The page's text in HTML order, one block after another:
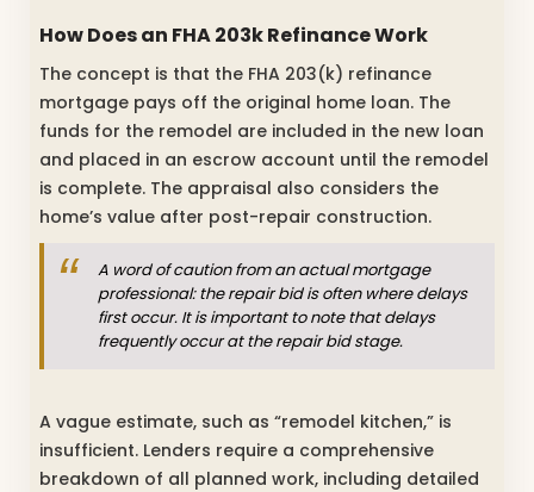
How Does an FHA 203k Refinance Work
The concept is that the FHA 203(k) refinance
mortgage pays off the original home loan. The
funds for the remodel are included in the new loan
and placed in an escrow account until the remodel
is complete. The appraisal also considers the
home’s value after post-repair construction.
A word of caution from an actual mortgage
professional: the repair bid is often where delays
first occur. It is important to note that delays
frequently occur at the repair bid stage.
A vague estimate, such as “remodel kitchen,” is
insufficient. Lenders require a comprehensive
breakdown of all planned work, including detailed